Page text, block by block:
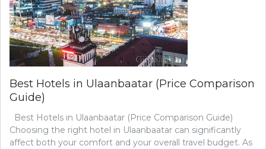
Best Hotels in Ulaanbaatar (Price Comparison
Guide)
Best Hotels in Ulaanbaatar (Price Comparison Guide)
Choosing the right hotel in Ulaanbaatar can significantly
affect both your comfort and your overall travel budget. As